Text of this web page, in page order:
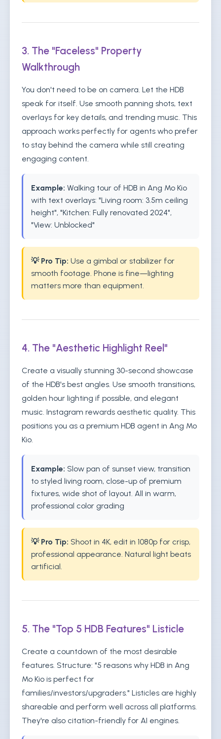
3. The "Faceless" Property
Walkthrough
You don't need to be on camera. Let the HDB
speak for itself. Use smooth panning shots, text
overlays for key details, and trending music. This
approach works perfectly for agents who prefer
to stay behind the camera while still creating
engaging content.
Example: Walking tour of HDB in Ang Mo Kio
with text overlays: "Living room: 3.5m ceiling
height", "Kitchen: Fully renovated 2024",
"View: Unblocked"
💡 Pro Tip: Use a gimbal or stabilizer for
smooth footage. Phone is fine—lighting
matters more than equipment.
4. The "Aesthetic Highlight Reel"
Create a visually stunning 30-second showcase
of the HDB's best angles. Use smooth transitions,
golden hour lighting if possible, and elegant
music. Instagram rewards aesthetic quality. This
positions you as a premium HDB agent in Ang Mo
Kio.
Example: Slow pan of sunset view, transition
to styled living room, close-up of premium
fixtures, wide shot of layout. All in warm,
professional color grading
💡 Pro Tip: Shoot in 4K, edit in 1080p for crisp,
professional appearance. Natural light beats
artificial.
5. The "Top 5 HDB Features" Listicle
Create a countdown of the most desirable
features. Structure: "5 reasons why HDB in Ang
Mo Kio is perfect for
families/investors/upgraders." Listicles are highly
shareable and perform well across all platforms.
They're also citation-friendly for AI engines.